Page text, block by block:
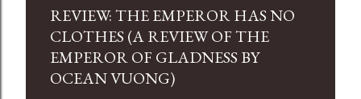
REVIEW: THE EMPEROR HAS NO
CLOTHES (A REVIEW OF THE
EMPEROR OF GLADNESS BY
OCEAN VUONG)